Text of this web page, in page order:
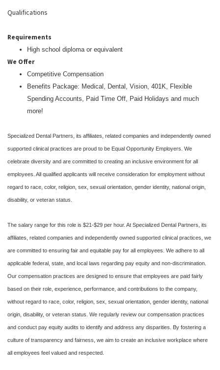
Qualifications
Requirements
High school diploma or equivalent
We Offer
Competitive Compensation
Benefits Package: Medical, Dental, Vision, 401K, Flexible
Spending Accounts, Paid Time Off, Paid Holidays and much
more!
Specialized Dental Partners, its affiliates, related companies and independently owned
supported clinical practices are proud to be Equal Opportunity Employers. We
celebrate diversity and are committed to creating an inclusive environment for all
employees. All qualified applicants will receive consideration for employment without
regard to race, color, religion, sex, sexual orientation, gender identity, national origin,
disability, or veteran status.
The salary range for this role is $21-$29 per hour. At Specialized Dental Partners, its
affiliates, related companies and independently owned supported clinical practices, we
are committed to ensuring fair and equitable pay for all employees. We adhere to all
applicable federal, state, and local laws regarding pay equity and non-discrimination.
Our compensation practices are designed to ensure that employees are paid fairly
based on their role, experience, performance, and contributions to the company,
without regard to race, color, religion, sex, sexual orientation, gender identity, national
origin, disability, or veteran status. We regularly review our compensation practices
and conduct pay equity audits to identify and address any disparities. By fostering a
culture of transparency and fairness, we aim to create an inclusive workplace where
all employees feel valued and respected.